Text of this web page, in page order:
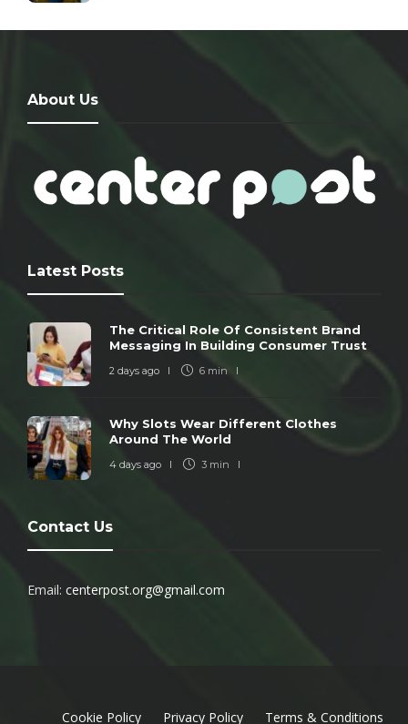
About Us
Latest Posts
The Critical Role Of Consistent Brand
Messaging In Building Consumer Trust
2 days ago 6 min
Why Slots Wear Different Clothes
Around The World
4 days ago 3 min
Contact Us
Email: centerpost.org@gmail.com
Cookie Policy Privacy Policy Terms & Conditions